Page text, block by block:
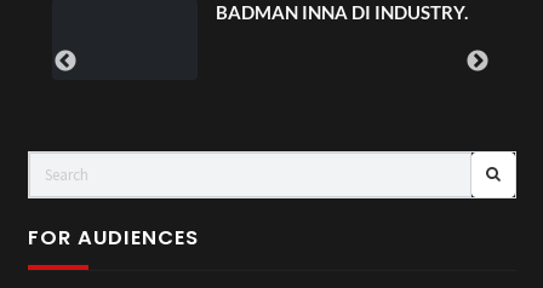
BADMAN INNA DI INDUSTRY.
FOR AUDIENCES